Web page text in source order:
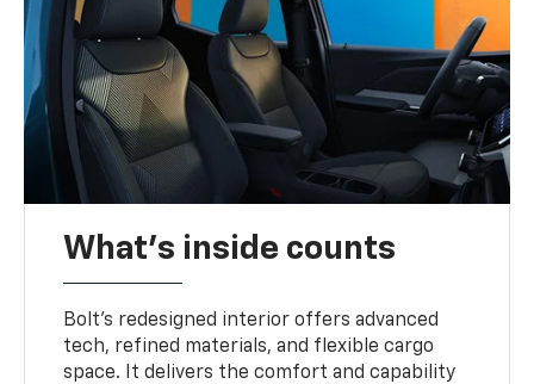
What's inside counts
Bolt’s redesigned interior offers advanced
tech, refined materials, and flexible cargo
space. It delivers the comfort and capability